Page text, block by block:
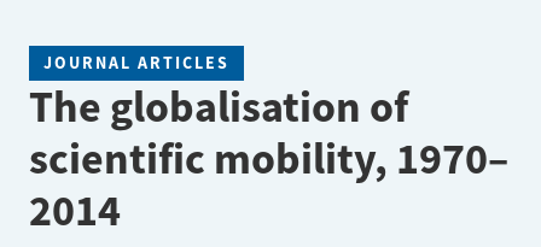
PUBLICATIONS
ENGAGE
NEWS & MEDIA
JOURNAL ARTICLES
The globalisation of
scientific mobility, 1970–
2014